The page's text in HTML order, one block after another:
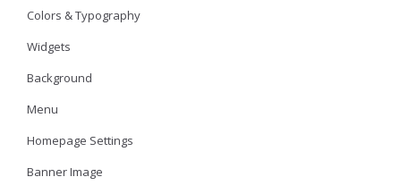
Colors & Typography
Widgets
Background
Menu
Homepage Settings
Banner Image